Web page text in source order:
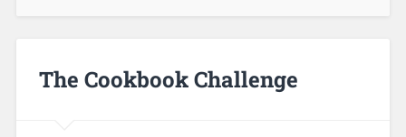
The Cookbook Challenge